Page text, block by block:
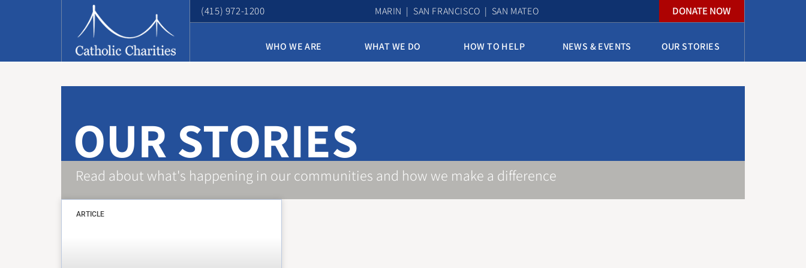
(415) 972-1200 MARIN | SAN FRANCISCO | SAN MATEO DONATE NOW
WHO WE ARE WHAT WE DO
Derek Silva Community
HOW TO HELP NEWS & EVENTS OUR STORIES
OUR STORIES
Read about what's happening in our communities and how we make a difference
ARTICLE